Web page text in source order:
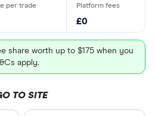
£0
share worth up to $175 when you
apply.
TO SITE